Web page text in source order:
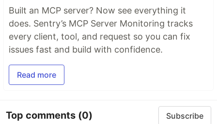
Built an MCP server? Now see everything it
does. Sentry’s MCP Server Monitoring tracks
every client, tool, and request so you can fix
issues fast and build with confidence.
Read more
Top comments (0) Subscribe